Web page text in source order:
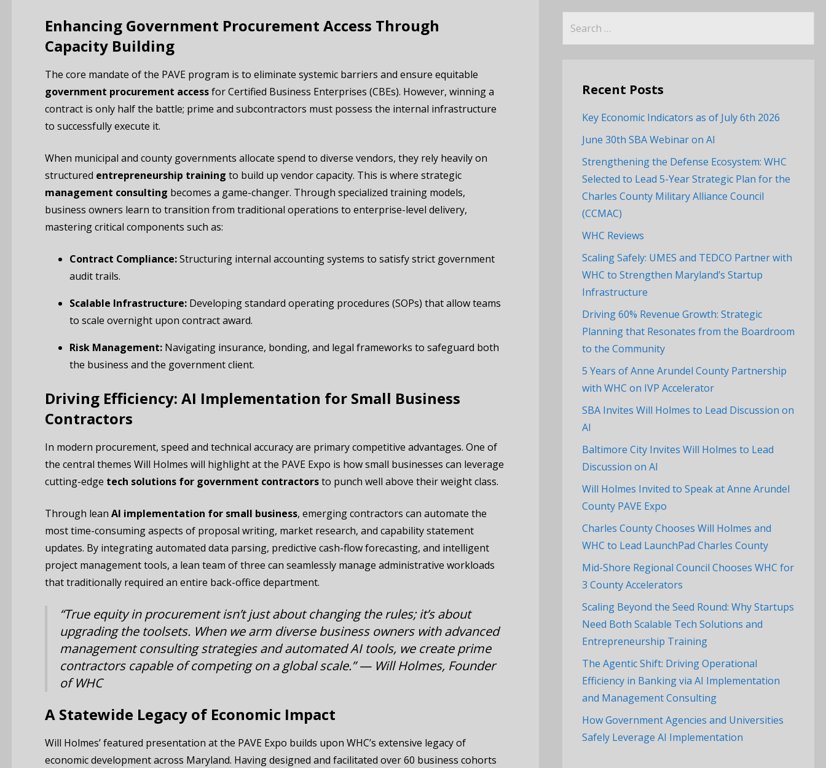
Enhancing Government Procurement Access Through
Capacity Building
The core mandate of the PAVE program is to eliminate systemic barriers and ensure equitable
government procurement accessfor Certified Business Enterprises (CBEs). However, winning a
contract is only half the battle; prime and subcontractors must possess the internal infrastructure
to successfully execute it.
When municipal and county governments allocate spend to diverse vendors, they rely heavily on
structured entrepreneurship training to build up vendor capacity. This is where strategic
management consulting becomes a game-changer. Through specialized training models,
business owners learn to transition from traditional operations to enterprise-level delivery,
mastering critical components such as:
Contract Compliance:Structuring internal accounting systems to satisfy strict government
audit trails.
Scalable Infrastructure:Developing standard operating procedures (SOPs) that allow teams
to scale overnight upon contract award.
Risk Management:Navigating insurance, bonding, and legal frameworks to safeguard both
the business and the government client.
Driving Efficiency: AI Implementation for Small Business
Contractors
In modern procurement, speed and technical accuracy are primary competitive advantages. One of
the central themes Will Holmes will highlight at the PAVE Expo is how small businesses can leverage
cutting-edge tech solutions for government contractorsto punch well above their weight class.
Through lean AI implementation for small business, emerging contractors can automate the
most time-consuming aspects of proposal writing, market research, and capability statement
updates. By integrating automated data parsing, predictive cash-flow forecasting, and intelligent
project management tools, a lean team of three can seamlessly manage administrative workloads
that traditionally required an entire back-office department.
“True equity in procurement isn’t just about changing the rules; it’s about
upgrading the toolsets. When we arm diverse business owners with advanced
management consulting strategies and automated AI tools, we create prime
contractors capable of competing on a global scale.” — Will Holmes, Founder
of WHC
A Statewide Legacy of Economic Impact
Will Holmes’ featured presentation at the PAVE Expo builds upon WHC’s extensive legacy of
economic development across Maryland. Having designed and facilitated over 60 business cohorts
Recent Posts
Key Economic Indicators as of July 6th 2026
June 30th SBA Webinar on AI
Strengthening the Defense Ecosystem: WHC
Selected to Lead 5-Year Strategic Plan for the
Charles County Military Alliance Council
(CCMAC)
WHC Reviews
Scaling Safely: UMES and TEDCO Partner with
WHC to Strengthen Maryland’s Startup
Infrastructure
Driving 60% Revenue Growth: Strategic
Planning that Resonates from the Boardroom
to the Community
5 Years of Anne Arundel County Partnership
with WHC on IVP Accelerator
SBA Invites Will Holmes to Lead Discussion on
AI
Baltimore City Invites Will Holmes to Lead
Discussion on AI
Will Holmes Invited to Speak at Anne Arundel
County PAVE Expo
Charles County Chooses Will Holmes and
WHC to Lead LaunchPad Charles County
Mid-Shore Regional Council Chooses WHC for
3 County Accelerators
Scaling Beyond the Seed Round: Why Startups
Need Both Scalable Tech Solutions and
Entrepreneurship Training
The Agentic Shift: Driving Operational
Efficiency in Banking via AI Implementation
and Management Consulting
How Government Agencies and Universities
Safely Leverage AI Implementation